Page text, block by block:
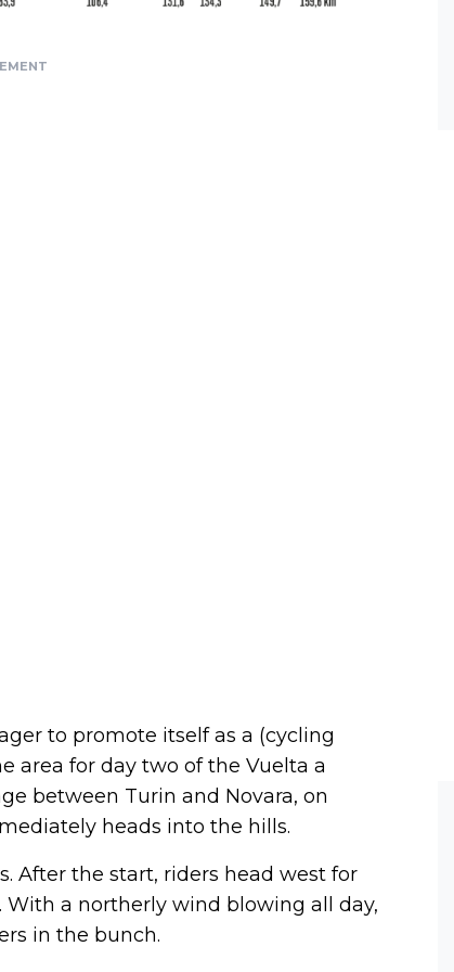
to promote itself as a (cycling
area for day two of the Vuelta a
between Turin and Novara, on
heads into the hills.
After the start, riders head west for
a northerly wind blowing all day,
in the bunch.